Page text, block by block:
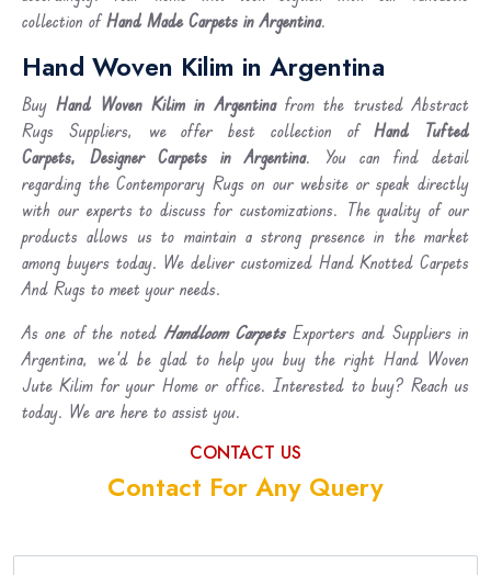
collection ofHand Made Carpets in Argentina.
Hand Woven Kilim in Argentina
BuyHand Woven Kilim in Argentinafrom the trusted Abstract
Rugs Suppliers, we offer best collection ofHand Tufted
Carpets, Designer Carpets in Argentina. You can find detail
regarding the Contemporary Rugs on our website or speak directly
with our experts to discuss for customizations. The quality of our
products allows us to maintain a strong presence in the market
among buyers today. We deliver customized Hand Knotted Carpets
And Rugs to meet your needs.
As one of the noted Handloom CarpetsExporters and Suppliers in
Argentina, we’d be glad to help you buy the right Hand Woven
Jute Kilim for your Home or office. Interested to buy? Reach us
today. We are here to assist you.
CONTACT US
Contact For Any Query